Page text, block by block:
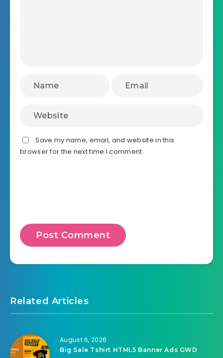
Save my name, email, and website in this
browser for the next time I comment.
Related Articles
August 6, 2026
Big Sale Tshirt HTML5 Banner Ads GWD